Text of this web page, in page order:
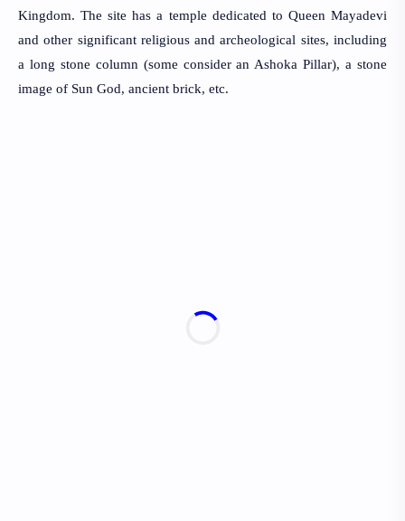
Kingdom. The site has a temple dedicated to Queen Mayadevi
and other significant religious and archeological sites, including
a long stone column (some consider an Ashoka Pillar), a stone
image of Sun God, ancient brick, etc.